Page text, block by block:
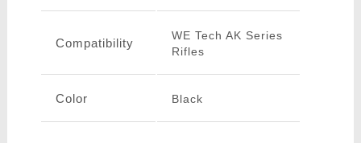
Compatibility
WE Tech AK Series
Rifles
Color Black